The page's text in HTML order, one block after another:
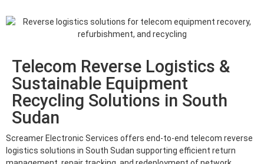
Telecom Reverse Logistics &
Sustainable Equipment
Recycling Solutions in South
Sudan
Screamer Electronic Services offers end-to-end telecom reverse
logistics solutions in South Sudan supporting efficient return